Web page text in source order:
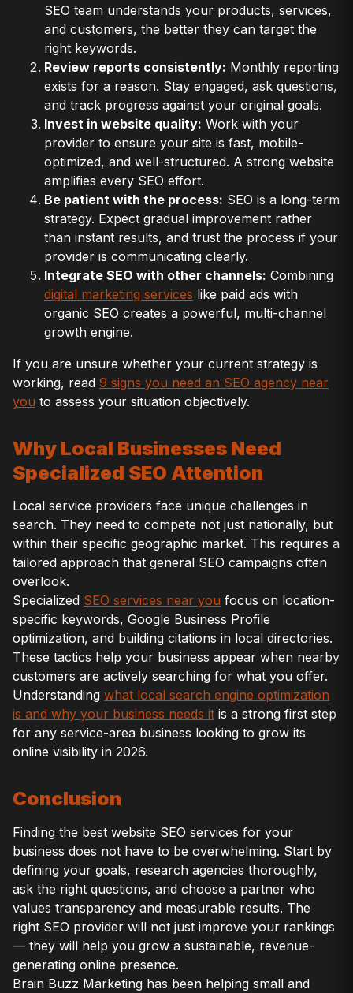
SEO team understands your products, services,
and customers, the better they can target the
right keywords.
Review reports consistently: Monthly reporting
exists for a reason. Stay engaged, ask questions,
and track progress against your original goals.
Invest in website quality: Work with your
provider to ensure your site is fast, mobile-
optimized, and well-structured. A strong website
amplifies every SEO effort.
Be patient with the process: SEO is a long-term
strategy. Expect gradual improvement rather
than instant results, and trust the process if your
provider is communicating clearly.
Integrate SEO with other channels: Combining
digital marketing services like paid ads with
organic SEO creates a powerful, multi-channel
growth engine.
If you are unsure whether your current strategy is
working, read 9 signs you need an SEO agency near
you to assess your situation objectively.
Why Local Businesses Need
Specialized SEO Attention
Local service providers face unique challenges in
search. They need to compete not just nationally, but
within their specific geographic market. This requires a
tailored approach that general SEO campaigns often
overlook.
Specialized SEO services near you focus on location-
specific keywords, Google Business Profile
optimization, and building citations in local directories.
These tactics help your business appear when nearby
customers are actively searching for what you offer.
Understanding what local search engine optimization
is and why your business needs it is a strong first step
for any service-area business looking to grow its
online visibility in 2026.
Conclusion
Finding the best website SEO services for your
business does not have to be overwhelming. Start by
defining your goals, research agencies thoroughly,
ask the right questions, and choose a partner who
values transparency and measurable results. The
right SEO provider will not just improve your rankings
— they will help you grow a sustainable, revenue-
generating online presence.
Brain Buzz Marketing has been helping small and